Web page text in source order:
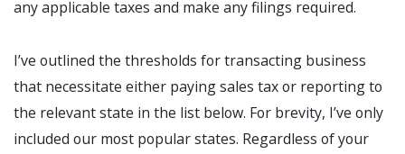
any applicable taxes and make any filings required.
I’ve outlined the thresholds for transacting business
that necessitate either paying sales tax or reporting to
the relevant state in the list below. For brevity, I’ve only
included our most popular states. Regardless of your